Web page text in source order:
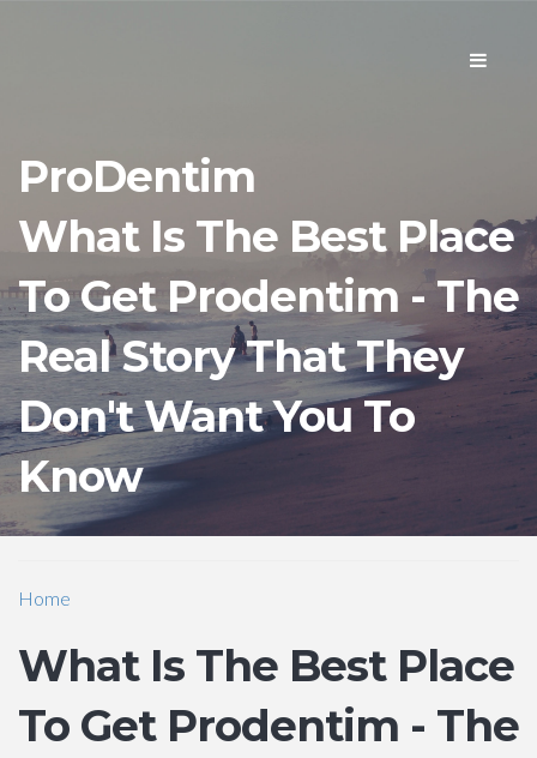
Toggle
ProDentim
What Is The Best Place
To Get Prodentim - The
Real Story That They
Don't Want You To
Know
Home
What Is The Best Place
To Get Prodentim - The